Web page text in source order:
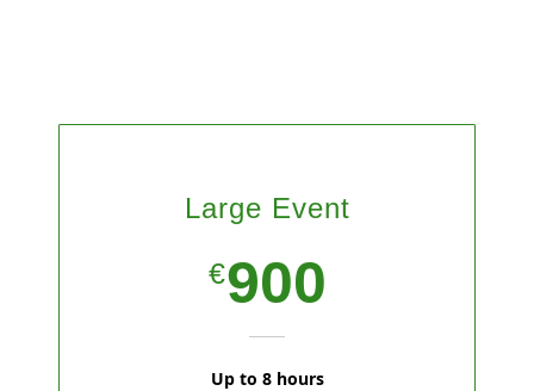
Large Event
€900
Up to 8 hours